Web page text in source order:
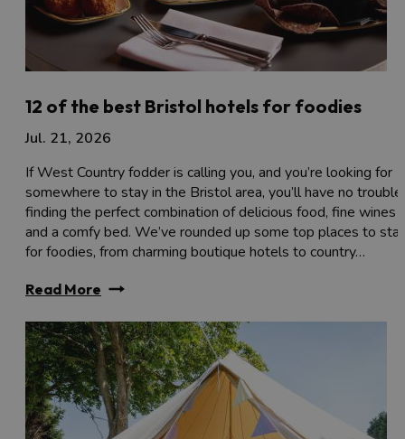
12 of the best Bristol hotels for foodies
Jul. 21, 2026
If West Country fodder is calling you, and you’re looking for
somewhere to stay in the Bristol area, you’ll have no trouble
finding the perfect combination of delicious food, fine wines
and a comfy bed. We’ve rounded up some top places to
for foodies, from charming boutique hotels to country…
Read More